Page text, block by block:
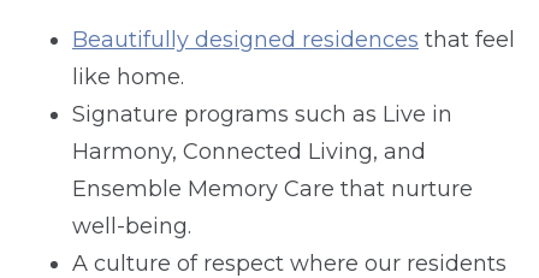
Beautifully designed residences that feel
like home.
Signature programs such as Live in
Harmony, Connected Living, and
Ensemble Memory Care that nurture
well-being.
A culture of respect where our residents